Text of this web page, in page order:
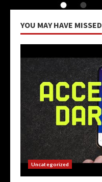
YOU MAY HAVE MISSED
Uncategorized